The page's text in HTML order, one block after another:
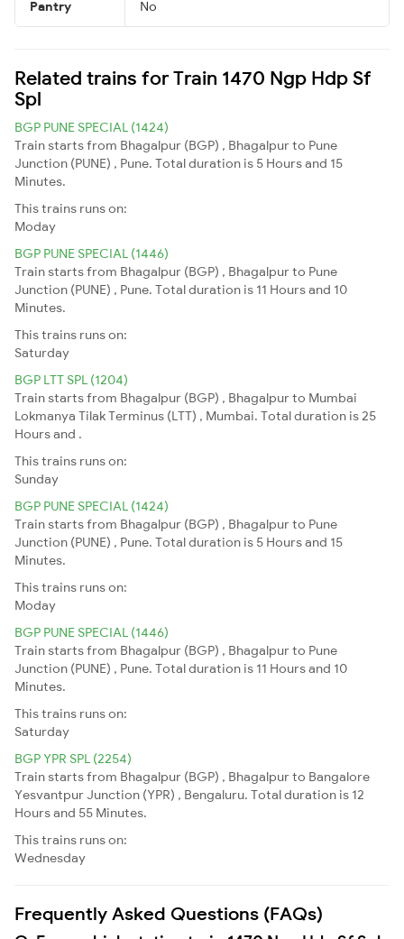
Pantry No
Related trains for Train 1470 Ngp Hdp Sf
Spl
BGP PUNE SPECIAL (1424)
Train starts from Bhagalpur (BGP) , Bhagalpur to Pune
Junction (PUNE) , Pune. Total duration is 5 Hours and 15
Minutes.
This trains runs on:
Moday
BGP PUNE SPECIAL (1446)
Train starts from Bhagalpur (BGP) , Bhagalpur to Pune
Junction (PUNE) , Pune. Total duration is 11 Hours and 10
Minutes.
This trains runs on:
Saturday
BGP LTT SPL (1204)
Train starts from Bhagalpur (BGP) , Bhagalpur to Mumbai
Lokmanya Tilak Terminus (LTT) , Mumbai. Total duration is 25
Hours and .
This trains runs on:
Sunday
BGP PUNE SPECIAL (1424)
Train starts from Bhagalpur (BGP) , Bhagalpur to Pune
Junction (PUNE) , Pune. Total duration is 5 Hours and 15
Minutes.
This trains runs on:
Moday
BGP PUNE SPECIAL (1446)
Train starts from Bhagalpur (BGP) , Bhagalpur to Pune
Junction (PUNE) , Pune. Total duration is 11 Hours and 10
Minutes.
This trains runs on:
Saturday
BGP YPR SPL (2254)
Train starts from Bhagalpur (BGP) , Bhagalpur to Bangalore
Yesvantpur Junction (YPR) , Bengaluru. Total duration is 12
Hours and 55 Minutes.
This trains runs on:
Wednesday
Frequently Asked Questions (FAQs)